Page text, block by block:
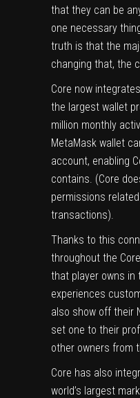
that they can be
one necessary
truth is that the
changing that, the
Core now
the largest wallet
million monthly
MetaMask wallet
account, enabling
contains. (Core
permissions
transactions).
Thanks to this
throughout the
that player owns in
experiences
also show off their
set one to their
other owners from
Core has also
world’s largest